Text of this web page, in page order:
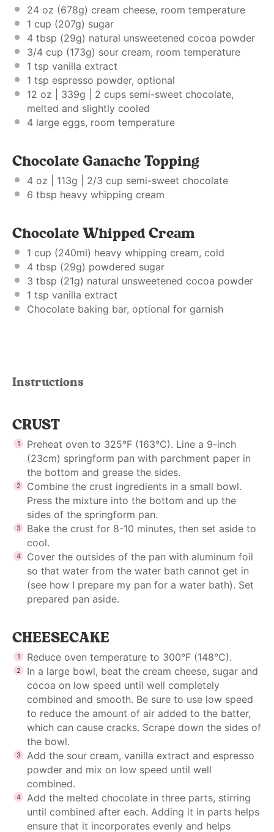
24 oz (678g) cream cheese, room temperature
1 cup (207g) sugar
4 tbsp (29g) natural unsweetened cocoa powder
3/4 cup (173g) sour cream, room temperature
1 tsp vanilla extract
1 tsp espresso powder, optional
12 oz | 339g | 2 cups semi-sweet chocolate,
melted and slightly cooled
4 large eggs, room temperature
Chocolate Ganache Topping
4 oz | 113g | 2/3 cup semi-sweet chocolate
6 tbsp heavy whipping cream
Chocolate Whipped Cream
1 cup (240ml) heavy whipping cream, cold
4 tbsp (29g) powdered sugar
3 tbsp (21g) natural unsweetened cocoa powder
1 tsp vanilla extract
Chocolate baking bar, optional for garnish
Instructions
CRUST
Preheat oven to 325°F (163°C). Line a 9-inch
(23cm) springform pan with parchment paper in
the bottom and grease the sides.
Combine the crust ingredients in a small bowl.
Press the mixture into the bottom and up the
sides of the springform pan.
Bake the crust for 8-10 minutes, then set aside to
cool.
Cover the outsides of the pan with aluminum foil
so that water from the water bath cannot get in
(see how I prepare my pan for a water bath). Set
prepared pan aside.
CHEESECAKE
Reduce oven temperature to 300°F (148°C).
In a large bowl, beat the cream cheese, sugar and
cocoa on low speed until well completely
combined and smooth. Be sure to use low speed
to reduce the amount of air added to the batter,
which can cause cracks. Scrape down the sides of
the bowl.
Add the sour cream, vanilla extract and espresso
powder and mix on low speed until well
combined.
Add the melted chocolate in three parts, stirring
until combined after each. Adding it in parts helps
ensure that it incorporates evenly and helps